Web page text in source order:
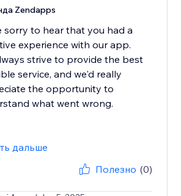
Zendapps
sorry to hear that you had a
experience with our app.
strive to provide the best
service, and we'd really
the opportunity to
what went wrong.
дальше
Полезно (0)